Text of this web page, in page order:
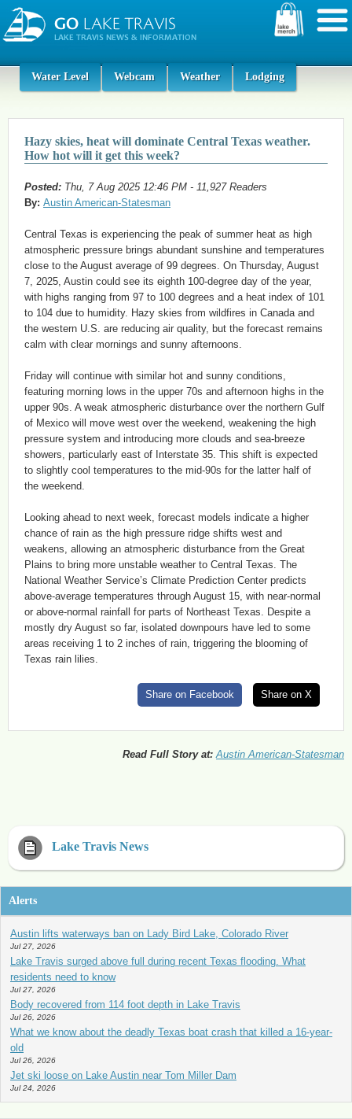
Water Level Webcam Weather Lodging
Hazy skies, heat will dominate Central Texas weather.
How hot will it get this week?
Posted: Thu, 7 Aug 2025 12:46 PM - 11,927 Readers
By: Austin American-Statesman
Central Texas is experiencing the peak of summer heat as high
atmospheric pressure brings abundant sunshine and temperatures
close to the August average of 99 degrees. On Thursday, August
7, 2025, Austin could see its eighth 100-degree day of the year,
with highs ranging from 97 to 100 degrees and a heat index of 101
to 104 due to humidity. Hazy skies from wildfires in Canada and
the western U.S. are reducing air quality, but the forecast remains
calm with clear mornings and sunny afternoons.
Friday will continue with similar hot and sunny conditions,
featuring morning lows in the upper 70s and afternoon highs in the
upper 90s. A weak atmospheric disturbance over the northern Gulf
of Mexico will move west over the weekend, weakening the high
pressure system and introducing more clouds and sea-breeze
showers, particularly east of Interstate 35. This shift is expected
to slightly cool temperatures to the mid-90s for the latter half of
the weekend.
Looking ahead to next week, forecast models indicate a higher
chance of rain as the high pressure ridge shifts west and
weakens, allowing an atmospheric disturbance from the Great
Plains to bring more unstable weather to Central Texas. The
National Weather Service’s Climate Prediction Center predicts
above-average temperatures through August 15, with near-normal
or above-normal rainfall for parts of Northeast Texas. Despite a
mostly dry August so far, isolated downpours have led to some
areas receiving 1 to 2 inches of rain, triggering the blooming of
Texas rain lilies.
Share on Facebook Share on X
Read Full Story at: Austin American-Statesman
Lake Travis News
Alerts
Austin lifts waterways ban on Lady Bird Lake, Colorado River
Jul 27, 2026
Lake Travis surged above full during recent Texas flooding. What
residents need to know
Jul 27, 2026
Body recovered from 114 foot depth in Lake Travis
Jul 26, 2026
What we know about the deadly Texas boat crash that killed a 16-year-
old
Jul 26, 2026
Jet ski loose on Lake Austin near Tom Miller Dam
Jul 24, 2026